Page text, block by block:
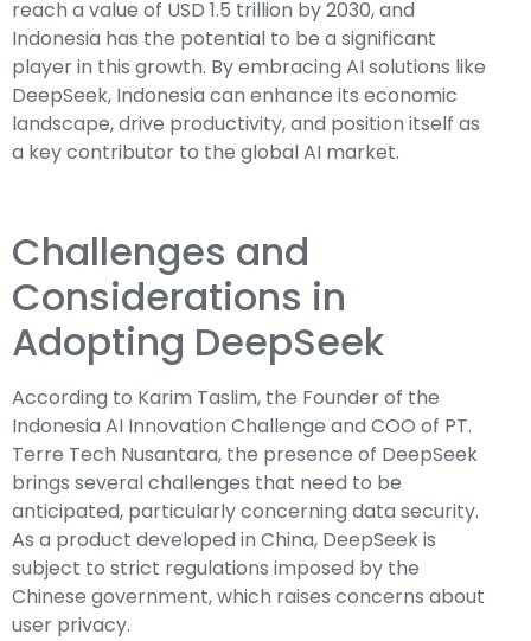
reach a value of USD 1.5 trillion by 2030, and
Indonesia has the potential to be a significant
player in this growth. By embracing AI solutions like
DeepSeek, Indonesia can enhance its economic
landscape, drive productivity, and position itself as
a key contributor to the global AI market.
Challenges and
Considerations in
Adopting DeepSeek
According to Karim Taslim, the Founder of the
Indonesia AI Innovation Challenge and COO of PT.
Terre Tech Nusantara, the presence of DeepSeek
brings several challenges that need to be
anticipated, particularly concerning data security.
As a product developed in China, DeepSeek is
subject to strict regulations imposed by the
Chinese government, which raises concerns about
user privacy.